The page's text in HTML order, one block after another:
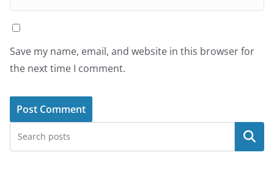
Save my name, email, and website in this browser for
the next time I comment.
Search